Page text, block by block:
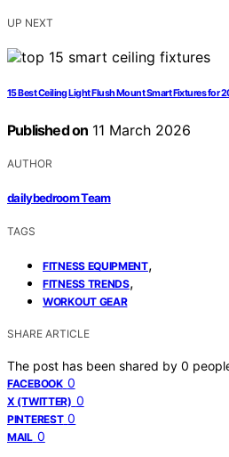
UP NEXT
15 Best Ceiling Light Flush Mount Smart Fixtures for
Published on 11 March 2026
AUTHOR
dailybedroom Team
TAGS
FITNESS EQUIPMENT,
FITNESS TRENDS,
WORKOUT GEAR
SHARE ARTICLE
The post has been shared by 0
FACEBOOK 0
X (TWITTER) 0
PINTEREST 0
MAIL 0